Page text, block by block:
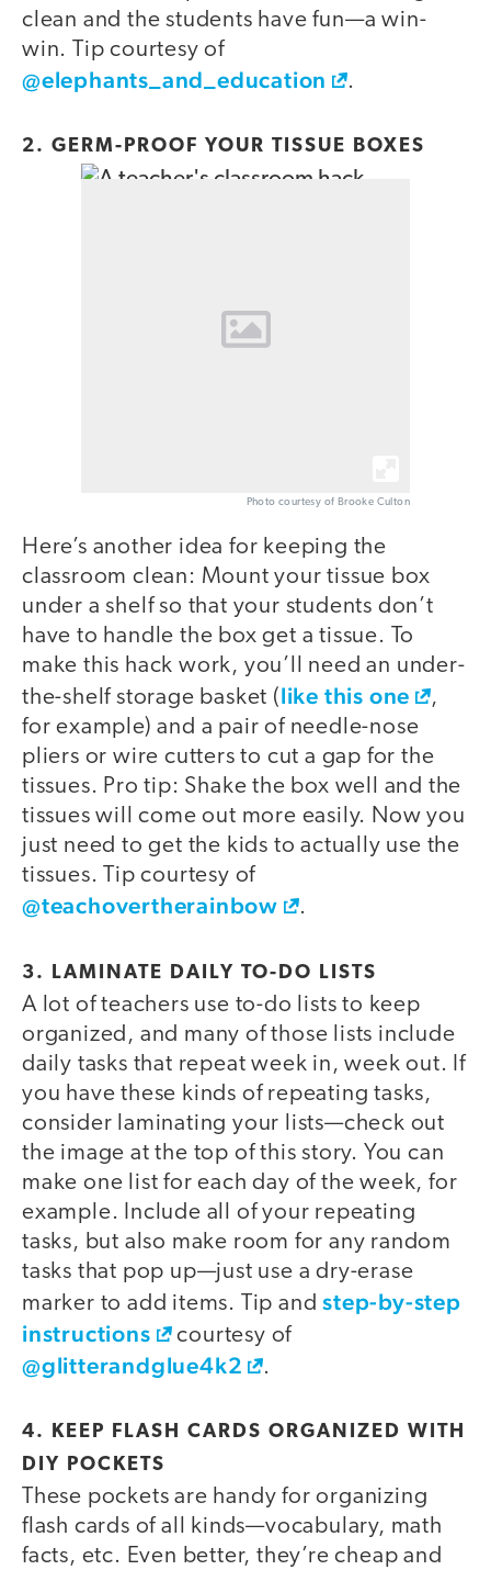
clean and the students have fun—a win-
win. Tip courtesy of
@elephants_and_education .
2. GERM-PROOF YOUR TISSUE BOXES
Photo courtesy of Brooke Culton
Here’s another idea for keeping the
classroom clean: Mount your tissue box
under a shelf so that your students don’t
have to handle the box get a tissue. To
make this hack work, you’ll need an under-
the-shelf storage basket (like this one
,
for example) and a pair of needle-nose
pliers or wire cutters to cut a gap for the
tissues. Pro tip: Shake the box well and the
tissues will come out more easily. Now you
just need to get the kids to actually use the
tissues. Tip courtesy of
@teachovertherainbow .
3. LAMINATE DAILY TO-DO LISTS
A lot of teachers use to-do lists to keep
organized, and many of those lists include
daily tasks that repeat week in, week out. If
you have these kinds of repeating tasks,
consider laminating your lists—check out
the image at the top of this story. You can
make one list for each day of the week, for
example. Include all of your repeating
tasks, but also make room for any random
tasks that pop up—just use a dry-erase
marker to add items. Tip andstep-by-step
instructions
courtesy of
@glitterandglue4k2 .
4. KEEP FLASH CARDS ORGANIZED WITH
DIY POCKETS
video
These pockets are handy for organizing
flash cards of all kinds—vocabulary, math
facts, etc. Even better, they’re cheap and